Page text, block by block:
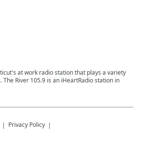
at work radio station that plays a variety
The River 105.9 is an iHeartRadio station in
Privacy Policy